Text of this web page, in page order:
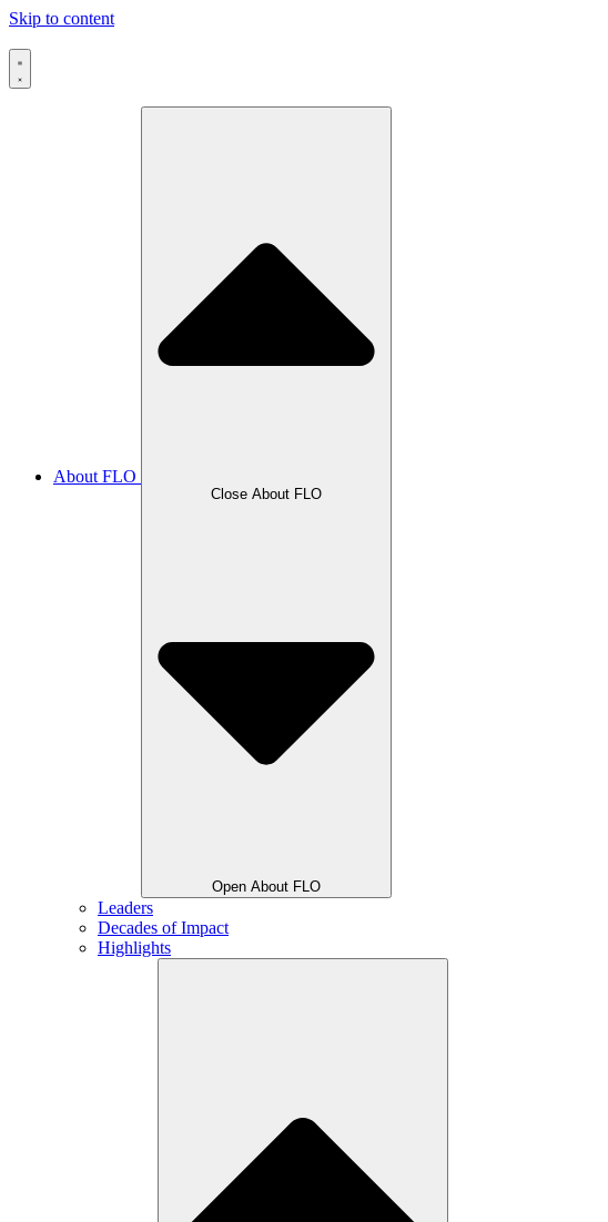
Skip to content
About FLO
Close About FLO
Open About FLO
Leaders
Decades of Impact
Highlights